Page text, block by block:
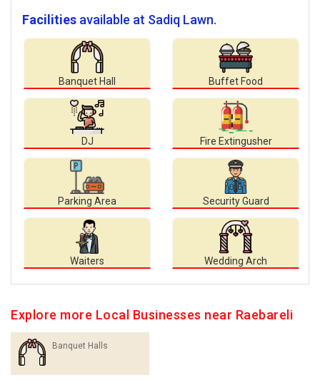
Facilities available at Sadiq Lawn.
Banquet Hall Buffet Food
DJ Fire Extingusher
Parking Area Security Guard
Waiters Wedding Arch
Explore more Local Businesses near Raebareli
Banquet Halls